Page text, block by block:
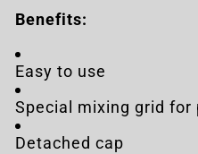
Benefits:
Easy to use
Special mixing grid for
Detached cap